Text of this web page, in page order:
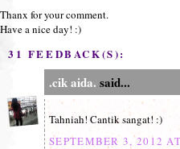
Thanx for your comment.
Have a nice day! :)
31 FEEDBACK(S):
.cik aida. said...
Tahniah! Cantik sangat! :)
SEPTEMBER 3, 2012